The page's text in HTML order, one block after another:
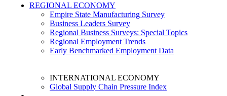
REGIONAL ECONOMY
Empire State Manufacturing Survey
Business Leaders Survey
Regional Business Surveys: Special Topics
Regional Employment Trends
Early Benchmarked Employment Data
INTERNATIONAL ECONOMY
Global Supply Chain Pressure Index